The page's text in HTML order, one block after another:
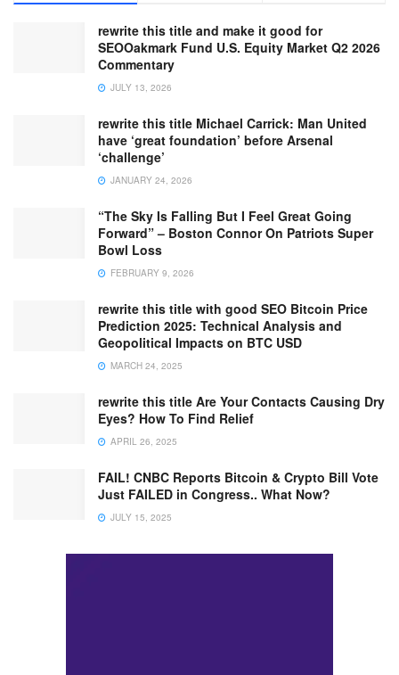
rewrite this title and make it good for
SEOOakmark Fund U.S. Equity Market Q2 2026
Commentary
JULY 13, 2026
rewrite this title Michael Carrick: Man United
have ‘great foundation’ before Arsenal
‘challenge’
JANUARY 24, 2026
“The Sky Is Falling But I Feel Great Going
Forward” – Boston Connor On Patriots Super
Bowl Loss
FEBRUARY 9, 2026
rewrite this title with good SEO Bitcoin Price
Prediction 2025: Technical Analysis and
Geopolitical Impacts on BTC USD
MARCH 24, 2025
rewrite this title Are Your Contacts Causing Dry
Eyes? How To Find Relief
APRIL 26, 2025
FAIL! CNBC Reports Bitcoin & Crypto Bill Vote
Just FAILED in Congress.. What Now?
JULY 15, 2025